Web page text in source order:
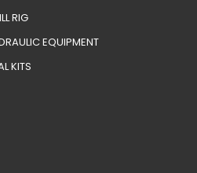
RIG
EQUIPMENT
KITS